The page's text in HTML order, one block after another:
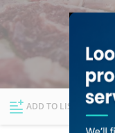
Explore
ADD TO LIST